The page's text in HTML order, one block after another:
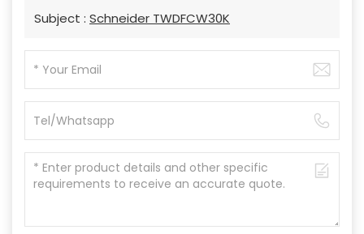
Subject : Schneider TWDFCW30K